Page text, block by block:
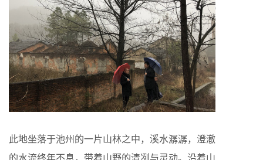
此地坐落于池州的一片山林之中，溪水潺潺，澄澈
的水流终年不息，带着山野的清冽与灵动。沿着山